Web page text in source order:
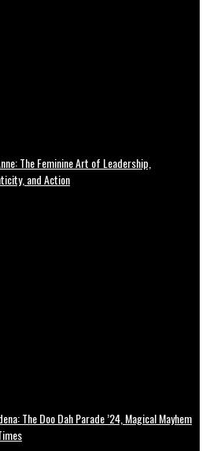
The Feminine Art of Leadership,
and Action
The Doo Dah Parade ’24, Magical Mayhem